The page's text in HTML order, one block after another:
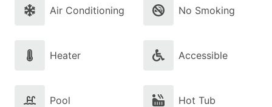
Air Conditioning No Smoking
Heater Accessible
Pool Hot Tub